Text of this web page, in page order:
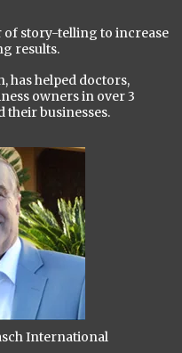
of story-telling to increase
results.
has helped doctors,
owners in over 3
their businesses.
International